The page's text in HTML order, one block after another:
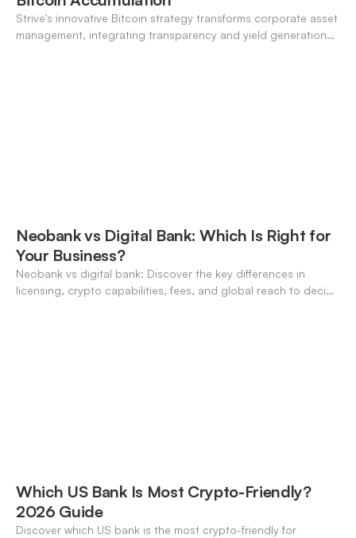
Strive's innovative Bitcoin strategy transforms corporate asset
management, integrating transparency and yield generation
Neobank vs Digital Bank: Which Is Right for
Your Business?
Neobank vs digital bank: Discover the key differences in
licensing, crypto capabilities, fees, and global reach to decide
Which US Bank Is Most Crypto-Friendly?
2026 Guide
Discover which US bank is the most crypto-friendly for